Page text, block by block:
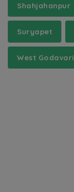
Shahjahanpur
Suryapet
West Godavari